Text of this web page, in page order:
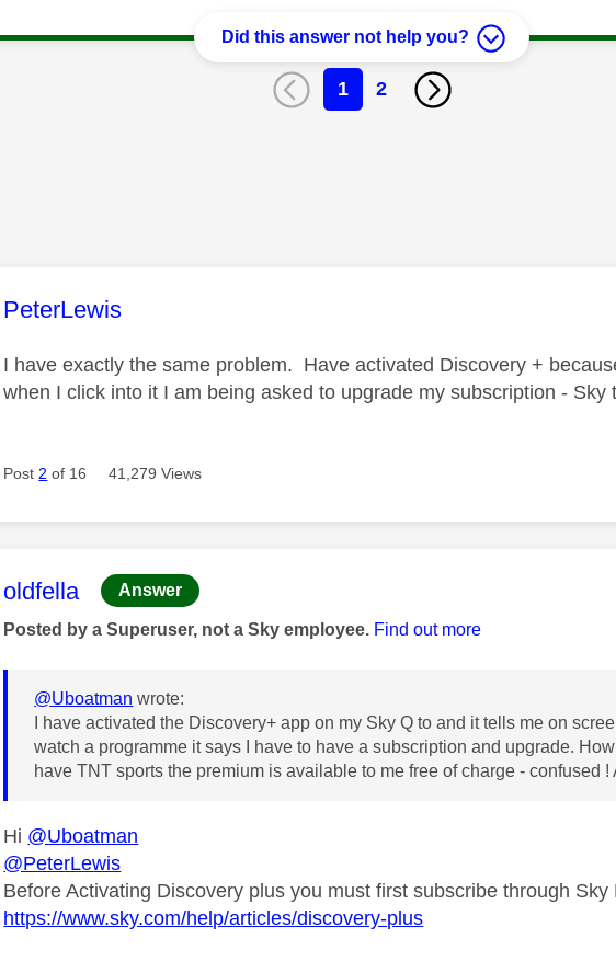
Did this answer not help you?
1 2
This message was authored by:
PeterLewis
I have exactly the same problem. Have activated Discovery +
when I click into it I am being asked to upgrade my subscription -
Post 2 of 16 41,279 Views
This message was authored by:
oldfella Answer
Posted by a Superuser, not a Sky employee. Find out more
@Uboatman wrote:
I have activated the Discovery+ app on my Sky Q to and it tells me on
watch a programme it says I have to have a subscription and upgrade.
have TNT sports the premium is available to me free of charge - confused
Hi @Uboatman
@PeterLewis
Before Activating Discovery plus you must first subscribe through Sky
https://www.sky.com/help/articles/discovery-plus